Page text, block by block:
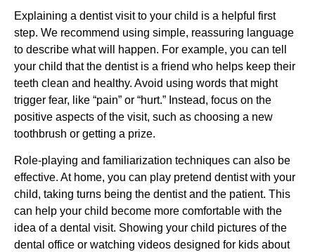
Explaining a dentist visit to your child is a helpful first
step. We recommend using simple, reassuring language
to describe what will happen. For example, you can tell
your child that the dentist is a friend who helps keep their
teeth clean and healthy. Avoid using words that might
trigger fear, like “pain” or “hurt.” Instead, focus on the
positive aspects of the visit, such as choosing a new
toothbrush or getting a prize.
Role-playing and familiarization techniques can also be
effective. At home, you can play pretend dentist with your
child, taking turns being the dentist and the patient. This
can help your child become more comfortable with the
idea of a dental visit. Showing your child pictures of the
dental office or watching videos designed for kids about